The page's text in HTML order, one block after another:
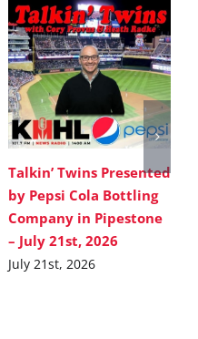
Talkin’ Twins Presented
by Pepsi Cola Bottling
Company in Pipestone
– July 21st, 2026
July 21st, 2026